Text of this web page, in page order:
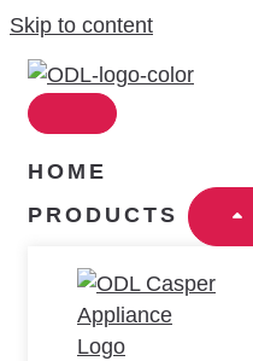
Skip to content
HOME
PRODUCTS